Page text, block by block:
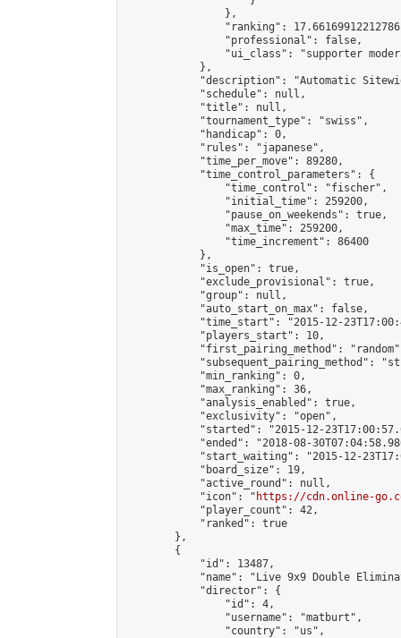
                },
"ranking":
                "professional": false,
"ui_class": "supporter
            },
"description": "Automatic
            "schedule": null,
            "title": null,
            "tournament_type": "swiss",
            "handicap": 0,
            "rules": "japanese",
            "time_per_move": 89280,
            "time_control_parameters": {
                "time_control": "fischer",
                "initial_time": 259200,
                "pause_on_weekends": true,
                "max_time": 259200,
                "time_increment": 86400
            },
            "is_open": true,
            "exclude_provisional": true,
            "group": null,
            "auto_start_on_max": false,
"time_start": "2015-12-
            "players_start": 10,
"first_pairing_method":
"subsequent_pairing_method":
            "min_ranking": 0,
            "max_ranking": 36,
            "analysis_enabled": true,
            "exclusivity": "open",
"started": "2015-12-
"ended": "2018-08-
"start_waiting": "2015-12-
            "board_size": 19,
            "active_round": null,
            "icon": "
https://cdn.online-
            "player_count": 42,
            "ranked": true
        },
        {
            "id": 13487,
"name": "Live 9x9 Double
            "director": {
                "id": 4,
                "username": "matburt",
                "country": "us",